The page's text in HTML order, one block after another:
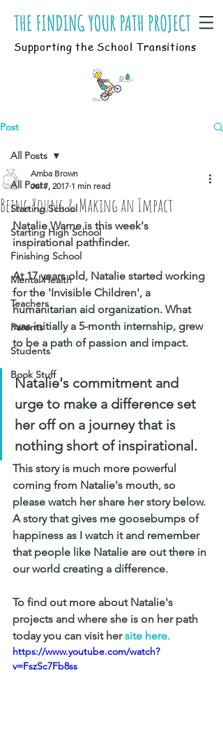
Supporting the School Transitions
Post
All Posts
Starting School
Starting High School
Finishing School
Mental Health
Teachers
Parents
Students
Book Stuff
All Posts
Being Young & Making an Impact
Amba Brown
Jul 7, 2017 1 min read
Natalie Warne is this week's
inspirational pathfinder.
At 17 years old, Natalie started working
for the 'Invisible Children', a
humanitarian aid organization. What
was initially a 5-month internship, grew
to be a path of passion and impact.
Natalie's commitment and
urge to make a difference set
her off on a journey that is
nothing short of inspirational.
This story is much more powerful
coming from Natalie's mouth, so
please watch her share her story below.
A story that gives me goosebumps of
happiness as I watch it and remember
that people like Natalie are out there in
our world creating a difference.
To find out more about Natalie's
projects and where she is on her path
today you can visit her site here.
https://www.youtube.com/watch?
v=FszSc7Fb8ss